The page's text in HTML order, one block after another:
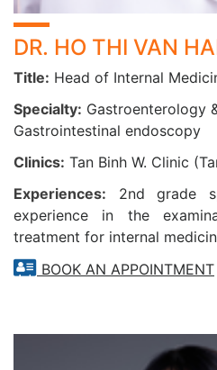
HEPATOLOGY SERVICES
1. CANCER SCREENING
▪ Liver Cancer Screening | 12
(with painless sedation
▪ Colorectal Cancer Screening |
2. DIGESTIVE DISEASE
DR. HO THI VAN
Title: Head of Internal
Specialty: Gastroenterology
Gastrointestinal endoscopy
Clinics: Tan Binh W. Clinic
Experiences:
2nd grade
experience in the
treatment for internal
BOOK AN APPOINTMENT